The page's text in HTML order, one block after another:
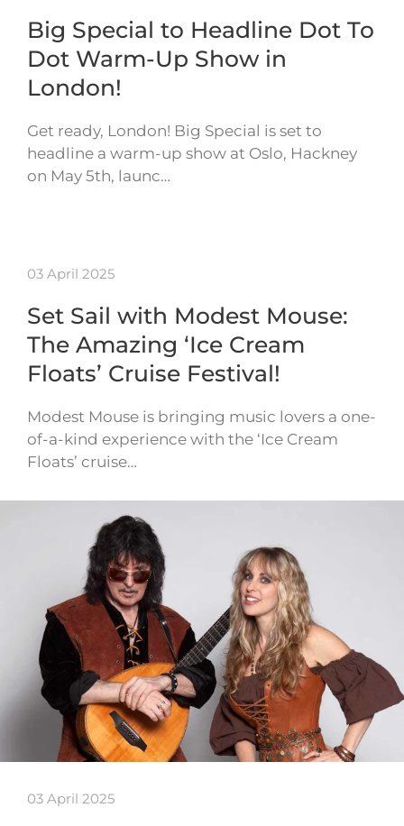
Big Special to Headline Dot To
Dot Warm-Up Show in
London!
Get ready, London! Big Special is set to
headline a warm-up show at Oslo, Hackney
on May 5th, launc…
03 April 2025
Set Sail with Modest Mouse:
The Amazing ‘Ice Cream
Floats’ Cruise Festival!
Modest Mouse is bringing music lovers a one-
of-a-kind experience with the ‘Ice Cream
Floats’ cruise…
03 April 2025